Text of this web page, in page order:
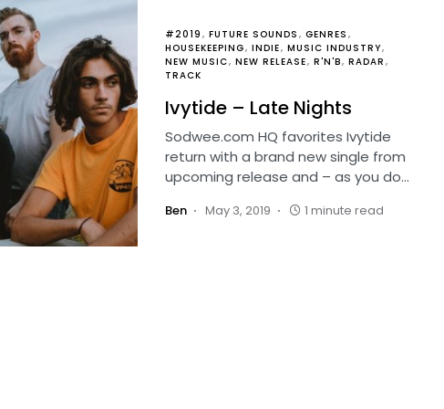
#2019 FUTURE SOUNDS
GENRES
HOUSEKEEPING INDIE MUSIC INDUSTRY
NEW MUSIC NEW RELEASE R'N'B RADAR
TRACK
Ivytide – Late Nights
Sodwee.com HQ favorites Ivytide
return with a brand new single from
upcoming release and – as you do…
Ben May 3, 2019 1 minute read